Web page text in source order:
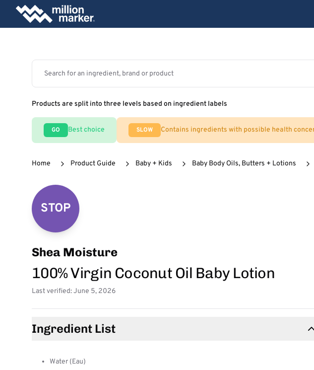
Products are split into three levels based on ingredient labels
GO Best choice SLOW Contains ingredients with possible health
Home Product Guide Baby + Kids Baby Body Oils, Butters + Lotions
STOP
Shea Moisture
100% Virgin Coconut Oil Baby Lotion
Last verified: June 5, 2026
Ingredient List
Water (Eau)